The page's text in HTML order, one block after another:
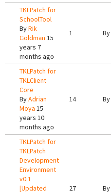
TKLPatch for
SchoolTool
ByRik
Goldman 15
years 7
months ago
1 By
TKLPatch for
TKLClient
Core
ByAdrian
Moya 15
years 10
months ago
14 By
TKLPatch for
TKLPatch
Development
Environment
v0.1
[Updated
27 By